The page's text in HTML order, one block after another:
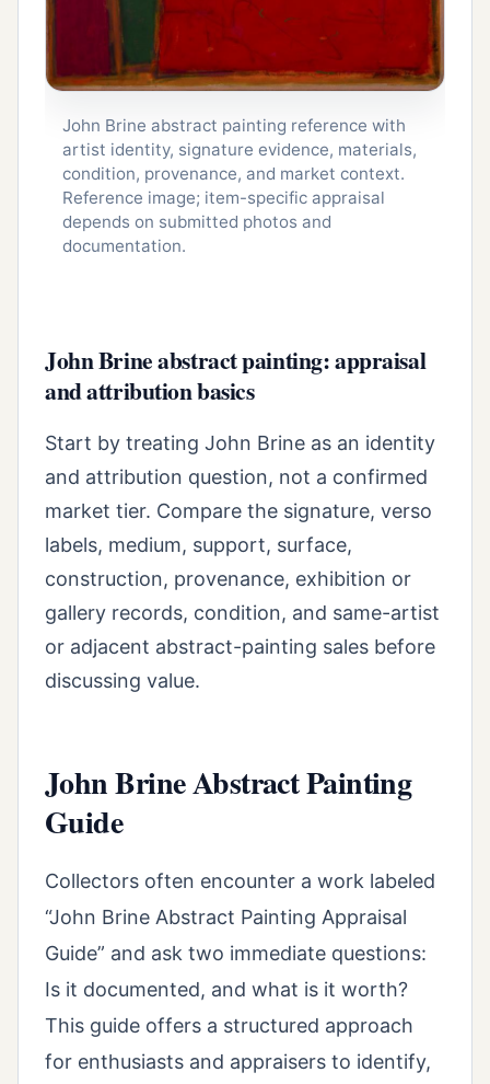
John Brine abstract painting reference with
artist identity, signature evidence, materials,
condition, provenance, and market context.
Reference image; item-specific appraisal
depends on submitted photos and
documentation.
John Brine abstract painting: appraisal
and attribution basics
Start by treating John Brine as an identity
and attribution question, not a confirmed
market tier. Compare the signature, verso
labels, medium, support, surface,
construction, provenance, exhibition or
gallery records, condition, and same-artist
or adjacent abstract-painting sales before
discussing value.
John Brine Abstract Painting
Guide
Collectors often encounter a work labeled
“John Brine Abstract Painting Appraisal
Guide” and ask two immediate questions:
Is it documented, and what is it worth?
This guide offers a structured approach
for enthusiasts and appraisers to identify,